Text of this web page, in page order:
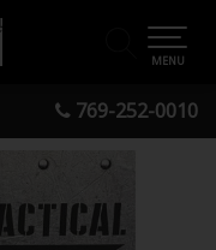
769-252-0010
MENU